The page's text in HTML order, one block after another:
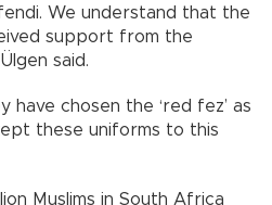
We understand that the
support from the
said.
have chosen the ‘red fez’ as
these uniforms to this
Muslims in South Africa